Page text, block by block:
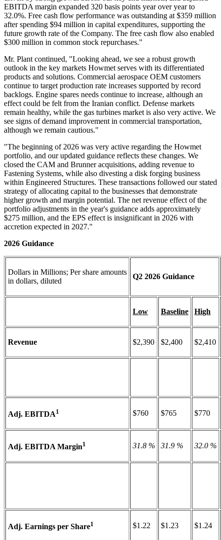
EBITDA margin expanded 320 basis points year over year to
32.0%. Free cash flow performance was outstanding at $359 million
after spending $94 million in capital expenditures, supporting the
future growth rate of the Company. The free cash flow also enabled
$300 million in common stock repurchases."
Mr. Plant continued, "Looking ahead, we see a robust growth
outlook in the key markets Howmet serves with its differentiated
products and solutions. Commercial aerospace OEM customers
continue to target production rate increases supported by record
backlogs. Engine spares needs continue to increase, although an
effect could be felt from the Iranian conflict. Defense markets
remain healthy, while the gas turbines market is also very active. We
see signs of demand improvement in commercial transportation,
although we remain cautious."
"The beginning of 2026 was very active regarding the Howmet
portfolio, and our updated guidance reflects these changes. We
closed the CAM and Brunner acquisitions, adding revenue to
Fastening Systems, while also divesting a disk forging business
within Engineered Structures. These transactions followed our stated
strategy of allocating capital to the businesses that demonstrate
higher growth and margin potential. The net revenue effect of the
portfolio adjustments in the year's guidance adds approximately
$275 million, and the EPS effect is insignificant in 2026 with
accretion expected in 2027."
2026 Guidance
Dollars in Millions; Per share amounts
in dollars, diluted
Q2 2026 Guidance
Low Baseline High
Revenue $2,390 $2,400 $2,410
Adj. EBITDA1 $760 $765 $770
Adj. EBITDA Margin1 31.8 % 31.9 % 32.0 %
Adj. Earnings per Share1 $1.22 $1.23 $1.24